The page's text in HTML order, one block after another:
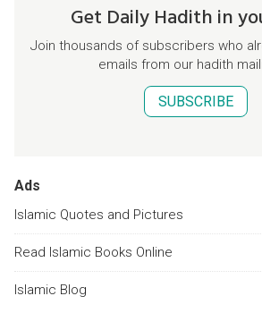
Get Daily Hadith in
Join thousands of subscribers who
emails from our hadith
SUBSCRIBE
Ads
Islamic Quotes and Pictures
Read Islamic Books Online
Islamic Blog